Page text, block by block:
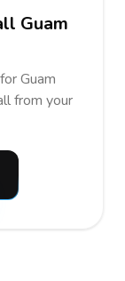
Guam
Guam
from your